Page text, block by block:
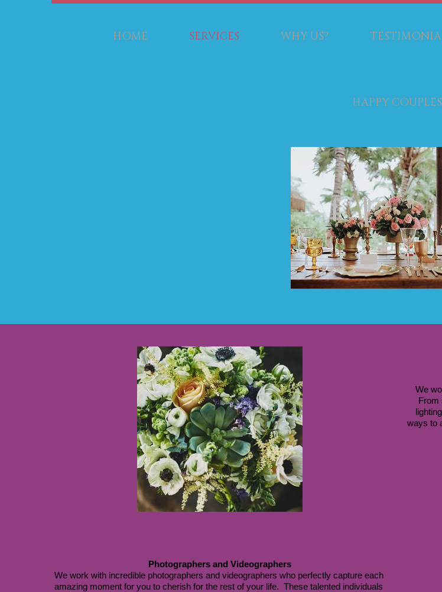
HOME SERVICES WHY US?
HAPPY COUPLES
We
From
ways to
Photographers and Videographers
We work with incredible photographers and videographers who perfectly capture each
amazing moment for you to cherish for the rest of your life.  These talented individuals